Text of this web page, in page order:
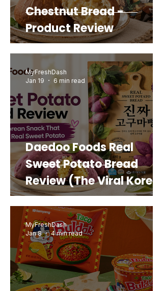
Chestnut Bread -
Product Review
Daedoo Foods Real
Sweet Potato Bread
Review (The Viral Korean
Snack That Looks Like a
Real Sweet Potato)
MyFreshDash
Jan 19
6 min read
MyFreshDash
Jan 8
4 min read